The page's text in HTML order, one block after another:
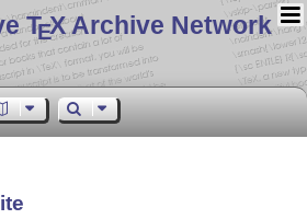
TEX Archive Network